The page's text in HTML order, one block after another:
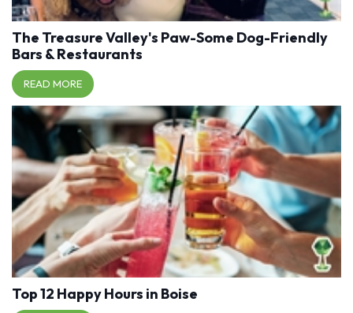
The Treasure Valley's Paw-Some Dog-Friendly
Bars & Restaurants
READ MORE
Top 12 Happy Hours in Boise